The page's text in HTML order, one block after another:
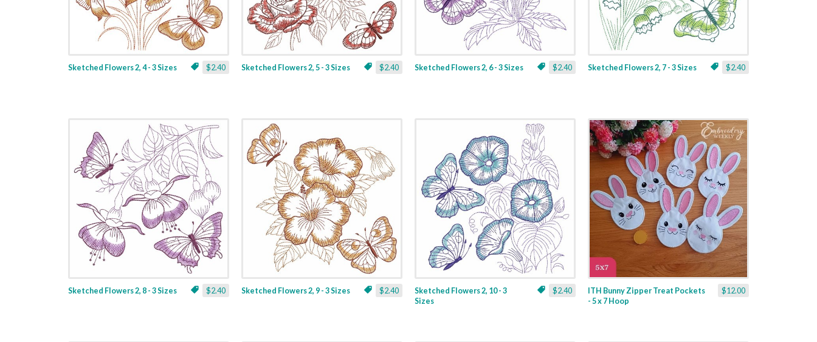
$2.40
Sketched Flowers 2, 4 - 3 Sizes $2.40
Sketched Flowers 2, 5 - 3 Sizes $2.40
Sketched Flowers 2, 6 - 3 Sizes $2.40
Sketched Flowers 2, 7 - 3 Sizes
$2.40
Sketched Flowers 2, 8 - 3 Sizes $2.40
Sketched Flowers 2, 9 - 3 Sizes $2.40
Sketched Flowers 2, 10 - 3
Sizes
$12.00
ITH Bunny Zipper Treat Pockets
- 5 x 7 Hoop